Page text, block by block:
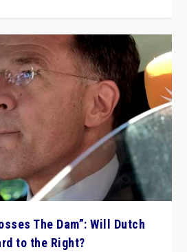
The Dam”: Will Dutch
to the Right?